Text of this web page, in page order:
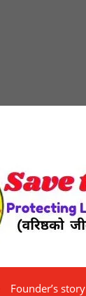
Founder’s story